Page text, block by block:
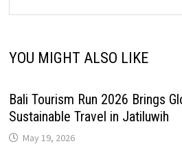
YOU MIGHT ALSO LIKE
Bali Tourism Run 2026 Brings
Sustainable Travel in Jatiluwih
May 19, 2026